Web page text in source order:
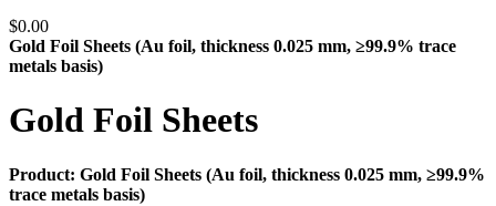
$0.00
Gold Foil Sheets (Au foil, thickness 0.025 mm, ≥99.9% trace
metals basis)
Gold Foil Sheets
Product: Gold Foil Sheets (Au foil, thickness 0.025 mm, ≥99.9%
trace metals basis)